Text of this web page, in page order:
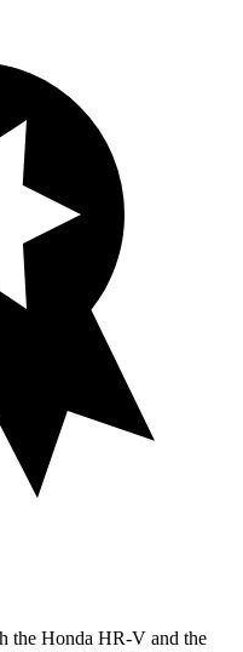
the Honda HR-V and the